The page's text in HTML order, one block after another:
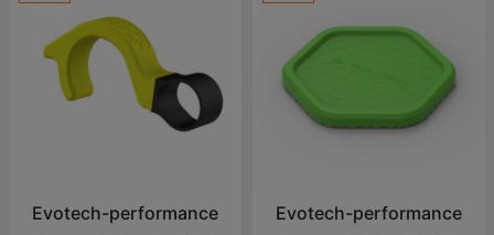
Evotech-performance Evotech-performance